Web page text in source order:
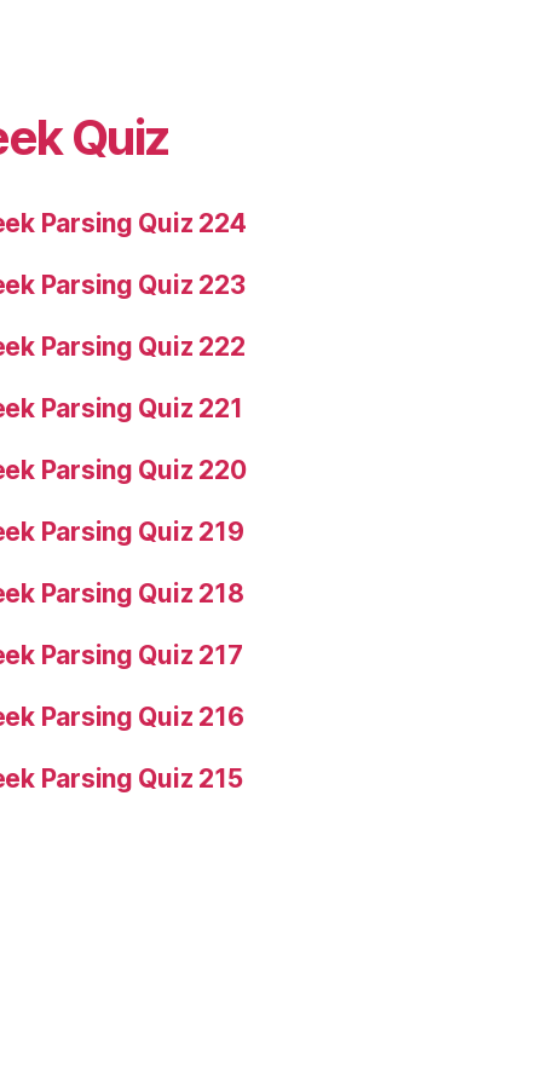
Quiz
Parsing Quiz 224
Parsing Quiz 223
Parsing Quiz 222
Parsing Quiz 221
Parsing Quiz 220
Parsing Quiz 219
Parsing Quiz 218
Parsing Quiz 217
Parsing Quiz 216
Parsing Quiz 215